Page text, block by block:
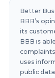
Better
BBB’s
its
BBB is
uses
public